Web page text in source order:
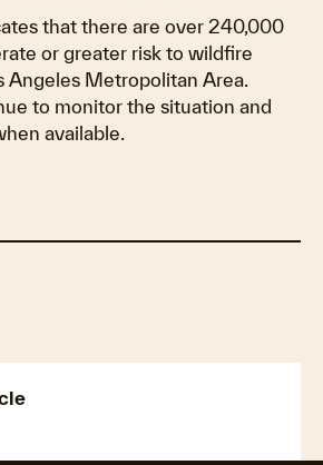
that there are over 240,000
or greater risk to wildfire
Angeles Metropolitan Area.
to monitor the situation and
available.